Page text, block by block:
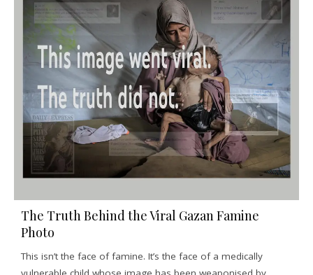
The Truth Behind the Viral Gazan Famine
Photo
This isn’t the face of famine. It’s the face of a medically